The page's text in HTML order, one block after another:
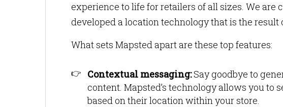
experience to life for retailers of all sizes. We
developed a location technology that is the result
What sets Mapsted apart are these top features:
Contextual messaging:Say goodbye to
content. Mapsted’s technology allows you to
based on their location within your store.